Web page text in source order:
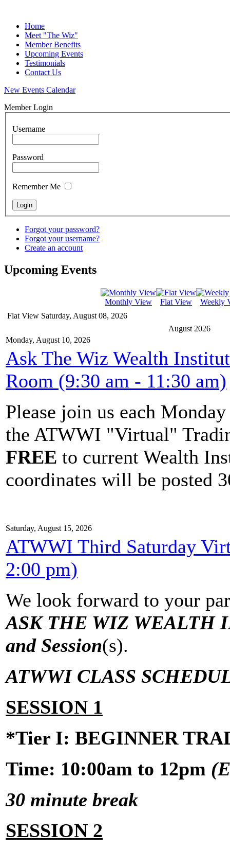
Home
Meet "The Wiz"
Member Benefits
Upcoming Events
Testimonials
Contact Us
New Events Calendar
Member Login
Username
Password
Remember Me
Forgot your password?
Forgot your username?
Create an account
Upcoming Events
Monthly View Flat View
Weekly
Flat View Saturday, August 08, 2026
August 2026
Monday, August 10, 2026
Ask The Wiz Wealth
Room (9:30 am - 11:30 am)
Please join us each
the ATWWI "Virtual"
FREE to current Wealth
coordinates will be posted
Saturday, August 15, 2026
ATWWI Third Saturday
2:00 pm)
We look forward to your
ASK THE WIZ WEALTH
and Session(s).
ATWWI CLASS
SESSION 1
*Tier I: BEGINNER
Time: 10:00am to 12pm
30 minute break
SESSION 2